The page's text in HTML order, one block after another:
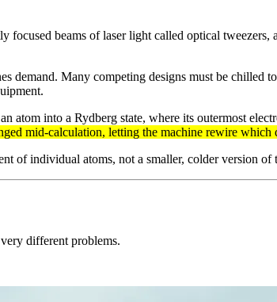
focused beams of laser light called optical
demand. Many competing designs must be chilled
atom into a Rydberg state, where its outermost
mid-calculation, letting the machine rewire which
of individual atoms, not a smaller, colder version
different problems.